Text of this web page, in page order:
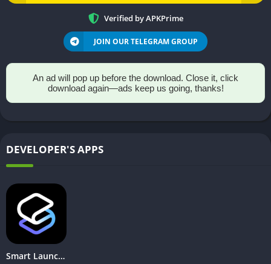
Verified by APKPrime
JOIN OUR TELEGRAM GROUP
An ad will pop up before the download. Close it, click
download again—ads keep us going, thanks!
DEVELOPER'S APPS
Smart Launcher 6 ‧ Home Screen